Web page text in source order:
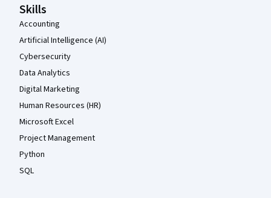
Skills
Accounting
Artificial Intelligence (AI)
Cybersecurity
Data Analytics
Digital Marketing
Human Resources (HR)
Microsoft Excel
Project Management
Python
SQL